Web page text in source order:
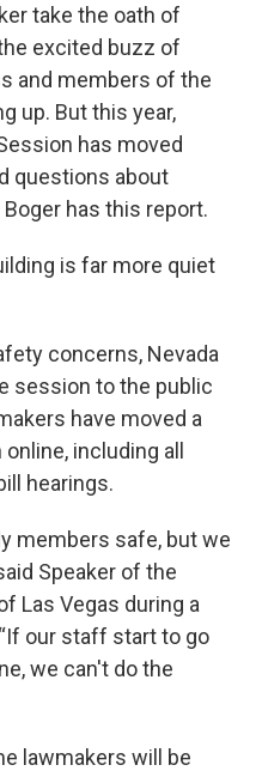
take the oath of
excited buzz of
and members of the
up. But this year,
has moved
questions about
has this report.
is far more quiet
concerns, Nevada
session to the public
have moved a
including all
hearings.
members safe, but we
Speaker of the
Las Vegas during a
our staff start to go
we can't do the
lawmakers will be